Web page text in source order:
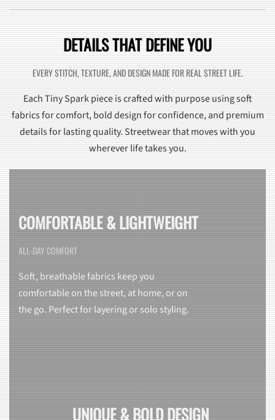
DETAILS THAT DEFINE YOU
EVERY STITCH, TEXTURE, AND DESIGN MADE FOR REAL STREET LIFE.
Each Tiny Spark piece is crafted with purpose using soft
fabrics for comfort, bold design for confidence, and premium
details for lasting quality. Streetwear that moves with you
wherever life takes you.
COMFORTABLE & LIGHTWEIGHT
ALL-DAY COMFORT
Soft, breathable fabrics keep you
comfortable on the street, at home, or on
the go. Perfect for layering or solo styling.
UNIQUE & BOLD DESIGN